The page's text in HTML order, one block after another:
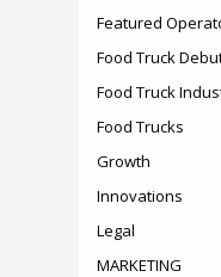
Featured
Food Truck
Food Truck
Food Trucks
Growth
Innovations
Legal
MARKETING